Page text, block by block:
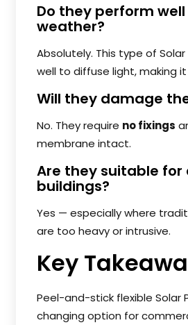
Do they perform
weather?
Absolutely. This type of Solar
well to diffuse light, making
Will they damage
No. They require no fixings
membrane intact.
Are they suitable
buildings?
Yes — especially where
are too heavy or intrusive.
Key
Peel-and-stick flexible Solar
changing option for